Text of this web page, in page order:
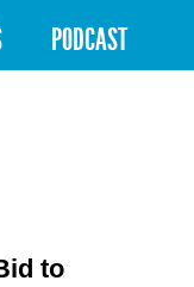
PODCAST
to